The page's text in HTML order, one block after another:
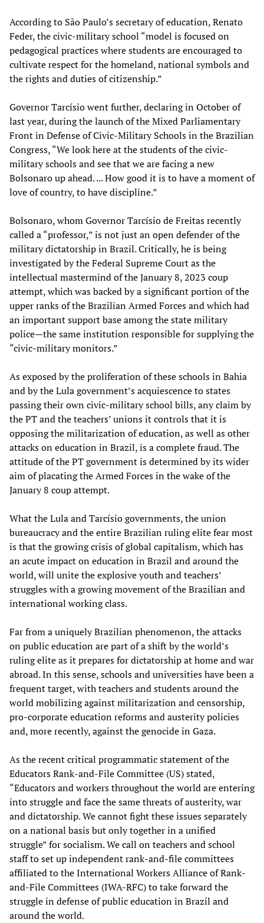
According to São Paulo’s secretary of education, Renato
Feder, the civic-military school “model is focused on
pedagogical practices where students are encouraged to
cultivate respect for the homeland, national symbols and
the rights and duties of citizenship.”
Governor Tarcísio went further, declaring in October of
last year, during the launch of the Mixed Parliamentary
Front in Defense of Civic-Military Schools in the Brazilian
Congress, “We look here at the students of the civic-
military schools and see that we are facing a new
Bolsonaro up ahead. ... How good it is to have a moment of
love of country, to have discipline.”
Bolsonaro, whom Governor Tarcísio de Freitas recently
called a “professor,” is not just an open defender of the
military dictatorship in Brazil. Critically, he is being
investigated by the Federal Supreme Court as the
intellectual mastermind of the January 8, 2023 coup
attempt, which was backed by a significant portion of the
upper ranks of the Brazilian Armed Forces and which had
an important support base among the state military
police—the same institution responsible for supplying the
“civic-military monitors.”
As exposed by the proliferation of these schools in Bahia
and by the Lula government’s acquiescence to states
passing their own civic-military school bills, any claim by
the PT and the teachers’ unions it controls that it is
opposing the militarization of education, as well as other
attacks on education in Brazil, is a complete fraud. The
attitude of the PT government is determined by its wider
aim of placating the Armed Forces in the wake of the
January 8 coup attempt.
What the Lula and Tarcísio governments, the union
bureaucracy and the entire Brazilian ruling elite fear most
is that the growing crisis of global capitalism, which has
an acute impact on education in Brazil and around the
world, will unite the explosive youth and teachers’
struggles with a growing movement of the Brazilian and
international working class.
Far from a uniquely Brazilian phenomenon, the attacks
on public education are part of a shift by the world’s
ruling elite as it prepares for dictatorship at home and war
abroad. In this sense, schools and universities have been a
frequent target, with teachers and students around the
world mobilizing against militarization and censorship,
pro-corporate education reforms and austerity policies
and, more recently, against the genocide in Gaza.
As the recent critical programmatic statement of the
Educators Rank-and-File Committee (US) stated,
“Educators and workers throughout the world are entering
into struggle and face the same threats of austerity, war
and dictatorship. We cannot fight these issues separately
on a national basis but only together in a unified
struggle” for socialism. We call on teachers and school
staff to set up independent rank-and-file committees
affiliated to the International Workers Alliance of Rank-
and-File Committees (IWA-RFC) to take forward the
struggle in defense of public education in Brazil and
around the world.